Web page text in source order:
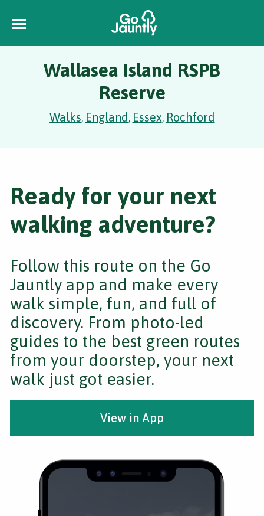
Wallasea Island RSPB
Reserve
Walks, England, Essex, Rochford
Ready for your next
walking adventure?
Follow this route on the Go
Jauntly app and make every
walk simple, fun, and full of
discovery. From photo-led
guides to the best green routes
from your doorstep, your next
walk just got easier.
View in App